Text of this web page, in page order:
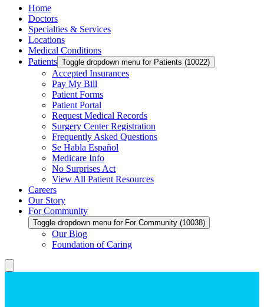
Home
Doctors
Specialties & Services
Locations
Medical Conditions
Patients Toggle dropdown menu for Patients (10022)
Accepted Insurances
Pay My Bill
Patient Forms
Patient Portal
Request Medical Records
Surgery Center Registration
Frequently Asked Questions
Se Habla Español
Medicare Info
No Surprises Act
View All Patient Resources
Careers
Our Story
For Community
Toggle dropdown menu for For Community (10038)
Our Blog
Foundation of Caring